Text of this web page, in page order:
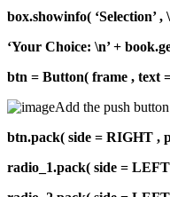
box.showinfo( ‘Selection’ , \
‘Your Choice: \n’ +
btn = Button( frame , text
Add the push
btn.pack( side = RIGHT ,
radio_1.pack( side =